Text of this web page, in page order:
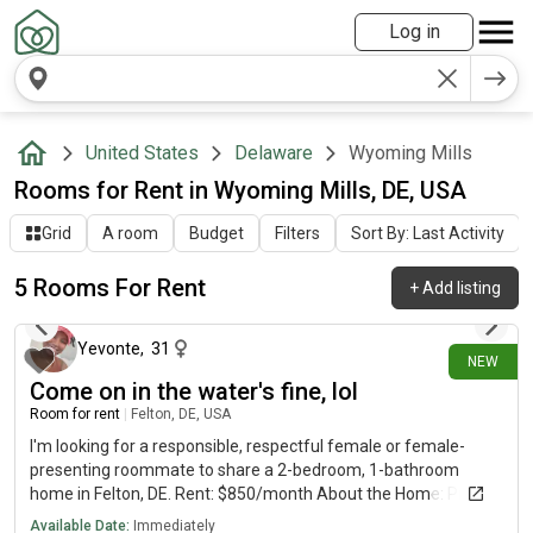
Log in
United States Delaware Wyoming Mills
Rooms for Rent in Wyoming Mills, DE, USA
Grid A room Budget Filters Sort By: Last Activity
5 Rooms For Rent +Add listing
NEW
28 days ago
Yevonte, 31
Come on in the water's fine, lol
Room for rent Felton, DE, USA
I'm looking for a responsible, respectful female or female-
presenting roommate to share a 2-bedroom, 1-bathroom
home in Felton, DE. Rent: $850/month About the Home: Private
bedrooms (3 bedrooms total but renting 2)Shared
Available Date: Immediately